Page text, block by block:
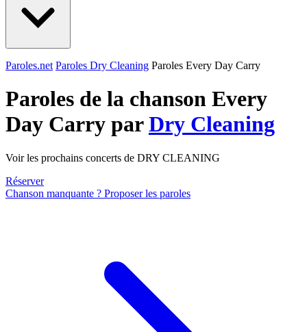
Paroles.net Paroles Dry Cleaning Paroles Every Day Carry
Paroles de la chanson Every
Day Carry parDry Cleaning
Voir les prochains concerts de DRY CLEANING
Réserver
Chanson manquante ? Proposer les paroles